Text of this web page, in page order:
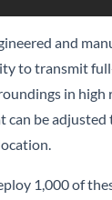
and
to transmit
in
can be
1,000 of